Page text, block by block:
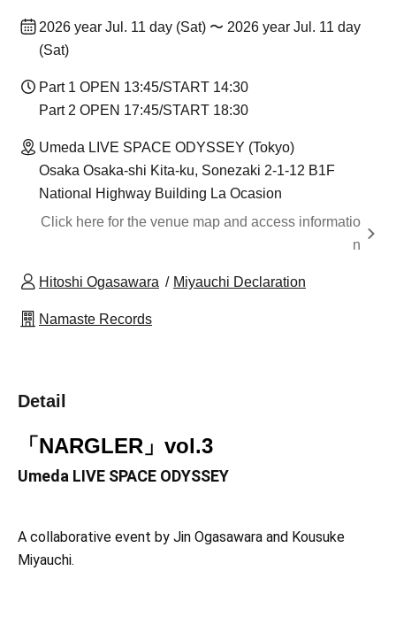
2026 year Jul. 11 day (Sat) 〜 2026 year Jul. 11 day
(Sat)
Part 1 OPEN 13:45/START 14:30
Part 2 OPEN 17:45/START 18:30
Umeda LIVE SPACE ODYSSEY (Tokyo)
Osaka Osaka-shi Kita-ku, Sonezaki 2-1-12 B1F
National Highway Building La Ocasion
Click here for the venue map and access informatio
n
Hitoshi Ogasawara Miyauchi Declaration
Namaste Records
Detail
「NARGLER」vol.3
Umeda LIVE SPACE ODYSSEY
A collaborative event by Jin Ogasawara and Kousuke
Miyauchi.